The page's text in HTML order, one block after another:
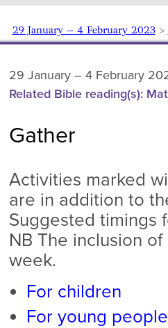
29 January – 4 February 2023>
29 January – 4 February
Related Bible reading(s):
Gather
Activities marked
are in addition to
Suggested timings
NB The inclusion
week.
For children
For young people